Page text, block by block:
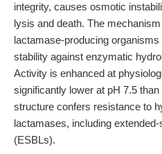
integrity, causes osmotic
lysis and death. The
lactamase-producing organisms
stability against enzymatic
Activity is enhanced at
significantly lower at pH 7.5 than
structure confers resistance to
lactamases, including
(ESBLs).